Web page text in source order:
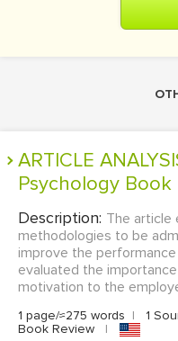
ARTICLE ANALYSIS ON MOTIVATION.
Psychology Book
Description: The article
methodologies to be
improve the
evaluated the
motivation to the
1 page/≈275 words | 1
Book Review
|